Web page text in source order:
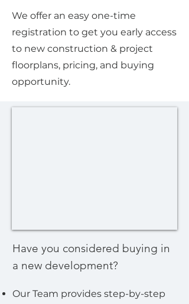
We offer an easy one-time
registration to get you early access
to new construction & project
floorplans, pricing, and buying
opportunity.
Have you considered buying in
a new development?
Our Team provides step-by-step